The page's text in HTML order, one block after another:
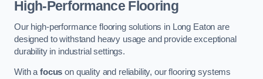
High-Performance Flooring
Our high-performance flooring solutions in Long Eaton are
designed to withstand heavy usage and provide exceptional
durability in industrial settings.
With afocus on quality and reliability, our flooring systems